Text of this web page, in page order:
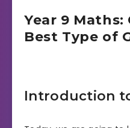
Year 9 Maths:
Best Type of
Introduction